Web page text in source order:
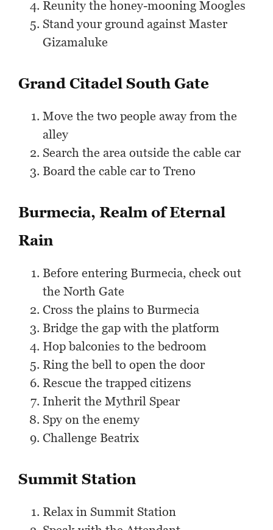
Reunity the honey-mooning Moogles
Stand your ground against Master
Gizamaluke
Grand Citadel South Gate
Move the two people away from the
alley
Search the area outside the cable car
Board the cable car to Treno
Burmecia, Realm of Eternal
Rain
Before entering Burmecia, check out
the North Gate
Cross the plains to Burmecia
Bridge the gap with the platform
Hop balconies to the bedroom
Ring the bell to open the door
Rescue the trapped citizens
Inherit the Mythril Spear
Spy on the enemy
Challenge Beatrix
Summit Station
Relax in Summit Station